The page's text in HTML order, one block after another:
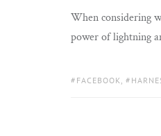
When considering
power of lightning
TAGS:
FACEBOOK,